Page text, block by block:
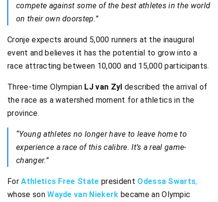
compete against some of the best athletes in the world
on their own doorstep.”
Cronje expects around 5,000 runners at the inaugural
event and believes it has the potential to grow into a
race attracting between 10,000 and 15,000 participants.
Three-time Olympian LJ van Zyl described the arrival of
the race as a watershed moment for athletics in the
province.
“Young athletes no longer have to leave home to
experience a race of this calibre. It’s a real game-
changer.”
ForAthletics Free State president Odessa Swarts,
whose son Wayde van Niekerk became an Olympic